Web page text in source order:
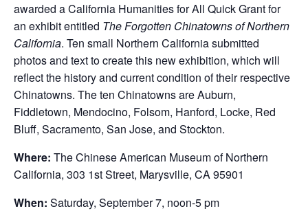
awarded a California Humanities for All Quick Grant for
an exhibit entitled The Forgotten Chinatowns of Northern
California. Ten small Northern California submitted
photos and text to create this new exhibition, which will
reflect the history and current condition of their respective
Chinatowns. The ten Chinatowns are Auburn,
Fiddletown, Mendocino, Folsom, Hanford, Locke, Red
Bluff, Sacramento, San Jose, and Stockton.
Where: The Chinese American Museum of Northern
California, 303 1st Street, Marysville, CA 95901
When: Saturday, September 7, noon-5 pm